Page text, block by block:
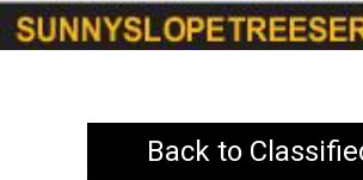
Back to